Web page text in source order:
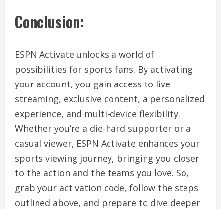
Conclusion:
ESPN Activate unlocks a world of
possibilities for sports fans. By activating
your account, you gain access to live
streaming, exclusive content, a personalized
experience, and multi-device flexibility.
Whether you’re a die-hard supporter or a
casual viewer, ESPN Activate enhances your
sports viewing journey, bringing you closer
to the action and the teams you love. So,
grab your activation code, follow the steps
outlined above, and prepare to dive deeper